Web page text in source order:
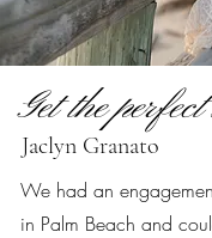
Get the
Jaclyn Granato
We had an
in Palm Beach and